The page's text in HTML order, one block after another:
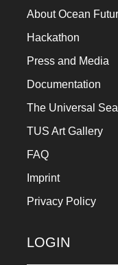
About Ocean
Hackathon
Press and Media
Documentation
The Universal
TUS Art Gallery
FAQ
Imprint
Privacy Policy
LOGIN